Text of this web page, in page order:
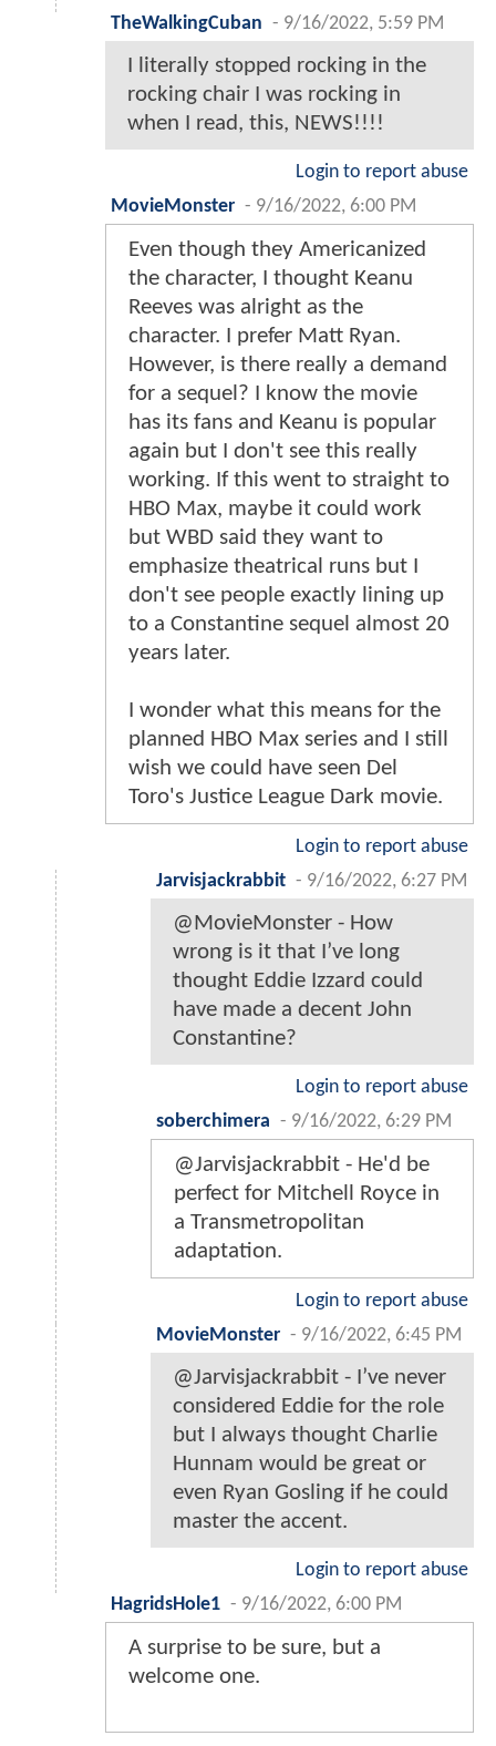
TheWalkingCuban - 9/16/2022, 5:59 PM
I literally stopped rocking in the
rocking chair I was rocking in
when I read, this, NEWS!!!!
Login to report abuse
MovieMonster - 9/16/2022, 6:00 PM
Even though they Americanized
the character, I thought Keanu
Reeves was alright as the
character. I prefer Matt Ryan.
However, is there really a demand
for a sequel? I know the movie
has its fans and Keanu is popular
again but I don't see this really
working. If this went to straight to
HBO Max, maybe it could work
but WBD said they want to
emphasize theatrical runs but I
don't see people exactly lining up
to a Constantine sequel almost 20
years later.
I wonder what this means for the
planned HBO Max series and I still
wish we could have seen Del
Toro's Justice League Dark movie.
Login to report abuse
Jarvisjackrabbit - 9/16/2022, 6:27 PM
@MovieMonster - How
wrong is it that I’ve long
thought Eddie Izzard could
have made a decent John
Constantine?
Login to report abuse
soberchimera - 9/16/2022, 6:29 PM
@Jarvisjackrabbit - He'd be
perfect for Mitchell Royce in
a Transmetropolitan
adaptation.
Login to report abuse
MovieMonster - 9/16/2022, 6:45 PM
@Jarvisjackrabbit - I’ve never
considered Eddie for the role
but I always thought Charlie
Hunnam would be great or
even Ryan Gosling if he could
master the accent.
Login to report abuse
HagridsHole1 - 9/16/2022, 6:00 PM
A surprise to be sure, but a
welcome one.